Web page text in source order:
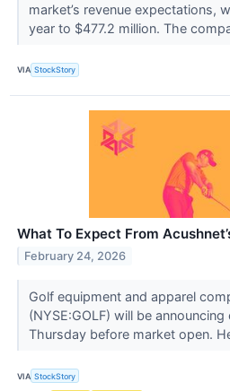
market’s revenue expectations,
year to $477.2 million. The
VIA StockStory
What To Expect From
February 24, 2026
Golf equipment and apparel
(NYSE:GOLF) will be
Thursday before market open.
VIA StockStory